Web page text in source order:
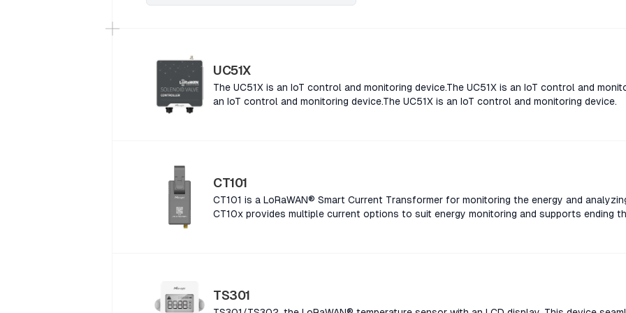
UC51X
The UC51X is an IoT control and monitoring device.The UC51X is an IoT control and
an IoT control and monitoring device.The UC51X is an IoT control and monitoring device.
CT101
CT101 is a LoRaWAN® Smart Current Transformer for monitoring the energy and
CT10x provides multiple current options to suit energy monitoring and supports ending
provides multiple current options to suit energy monitoring and supports ending threshold
TS301